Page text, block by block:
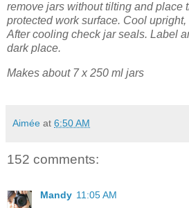
remove jars without tilting and place
protected work surface. Cool
After cooling check jar seals. Label
dark place.
Makes about 7 x 250 ml jars
Aimée at 6:50 AM
152 comments:
Mandy 11:05 AM